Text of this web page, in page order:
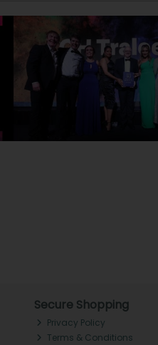
Secure Shopping
Privacy Policy
Terms & Conditions